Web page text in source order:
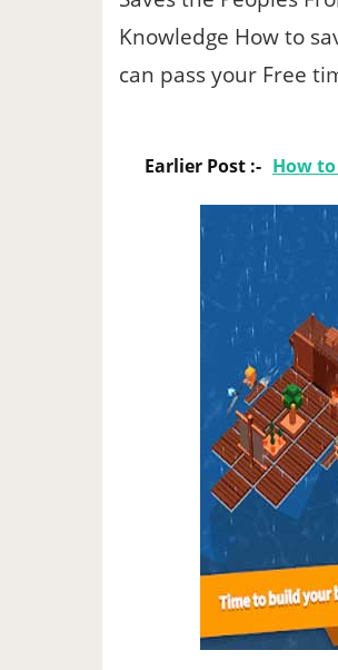
Knowledge How to
can pass your Free
Earlier Post :- How